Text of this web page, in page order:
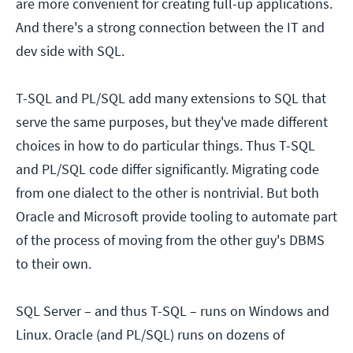
are more convenient for creating full-up applications.
And there's a strong connection between the IT and
dev side with SQL.
T-SQL and PL/SQL add many extensions to SQL that
serve the same purposes, but they've made different
choices in how to do particular things. Thus T-SQL
and PL/SQL code differ significantly. Migrating code
from one dialect to the other is nontrivial. But both
Oracle and Microsoft provide tooling to automate part
of the process of moving from the other guy's DBMS
to their own.
SQL Server – and thus T-SQL – runs on Windows and
Linux. Oracle (and PL/SQL) runs on dozens of